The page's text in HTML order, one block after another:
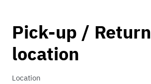
Pick-up / Return
location
Location